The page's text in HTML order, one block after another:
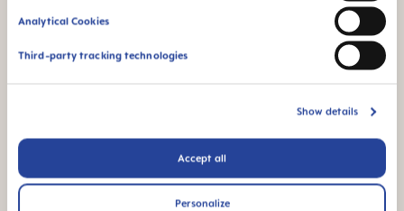
Analytical Cookies
Third-party tracking technologies
Show details
Accept all
Personalize
Why BPA and BPS-free?
OTHER QUESTIONS?